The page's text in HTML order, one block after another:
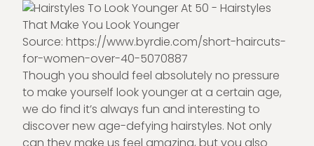
Source: https://www.byrdie.com/short-haircuts-
for-women-over-40-5070887
Though you should feel absolutely no pressure
to make yourself look younger at a certain age,
we do find it’s always fun and interesting to
discover new age-defying hairstyles. Not only